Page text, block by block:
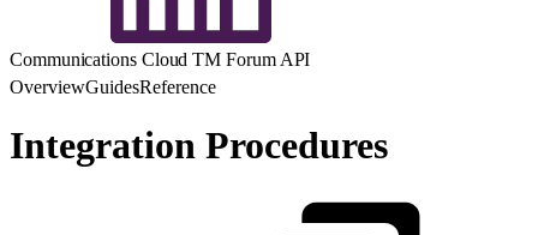
Communications Cloud TM Forum API
OverviewGuidesReference
Integration Procedures